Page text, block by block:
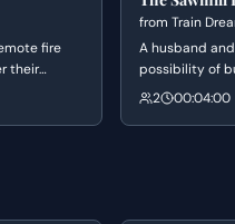
fire
their
from Train
A husband
possibility of
together on
2 00:04:00